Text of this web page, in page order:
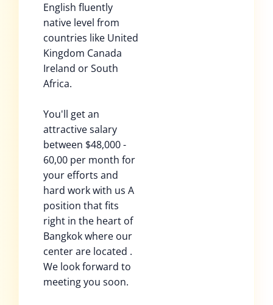
English fluently
native level from
countries like United
Kingdom Canada
Ireland or South
Africa.
You'll get an
attractive salary
between $48,000 -
60,00 per month for
your efforts and
hard work with us A
position that fits
right in the heart of
Bangkok where our
center are located .
We look forward to
meeting you soon.